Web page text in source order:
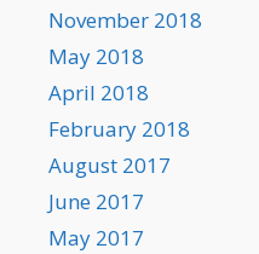
November 2018
May 2018
April 2018
February 2018
August 2017
June 2017
May 2017